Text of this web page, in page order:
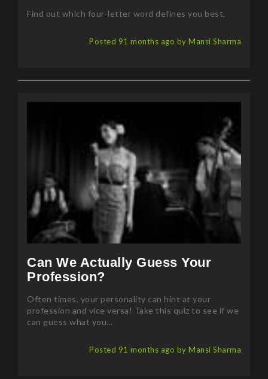
Find out which four-letter word defines you best.
Posted 91 months ago by Mansi Sharma
Can We Actually Guess Your
Profession?
Often times, your personality can hint at your
profession and vice versa! Take this quiz to see if we
can guess what you...
Posted 91 months ago by Mansi Sharma